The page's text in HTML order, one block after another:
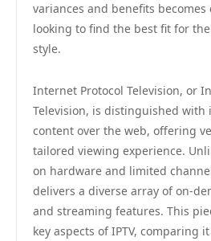
variances and benefits
looking to find the best fit for
style.
Internet Protocol Television, or
Television, is distinguished with
content over the web, offering
tailored viewing experience.
on hardware and limited
delivers a diverse array of on-
and streaming features. This
key aspects of IPTV, comparing